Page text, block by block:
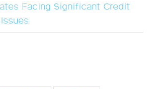
Facing Significant Credit